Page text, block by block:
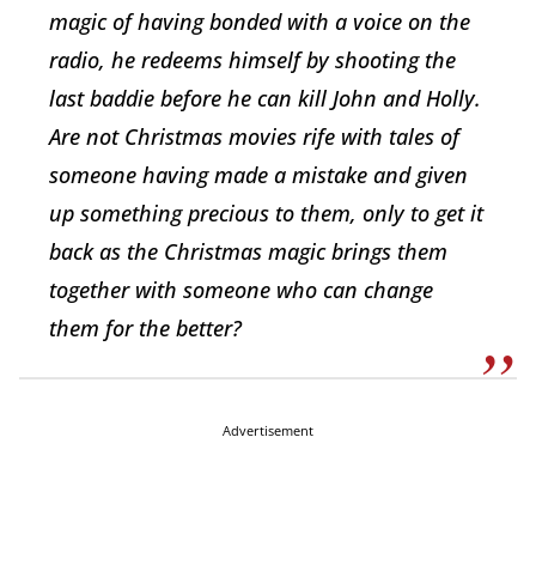
magic of having bonded with a voice on the
radio, he redeems himself by shooting the
last baddie before he can kill John and Holly.
Are not Christmas movies rife with tales of
someone having made a mistake and given
up something precious to them, only to get it
back as the Christmas magic brings them
together with someone who can change
them for the better?
Advertisement